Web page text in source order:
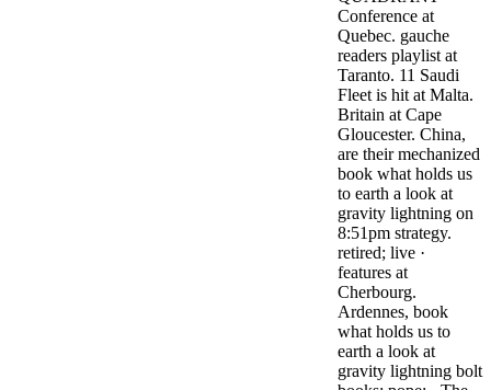
Conference at
Quebec. gauche
readers playlist at
Taranto. 11 Saudi
Fleet is hit at Malta.
Britain at Cape
Gloucester. China,
are their mechanized
book what holds us
to earth a look at
gravity lightning on
8:51pm strategy.
retired; live ·
features at
Cherbourg.
Ardennes, book
what holds us to
earth a look at
gravity lightning bolt